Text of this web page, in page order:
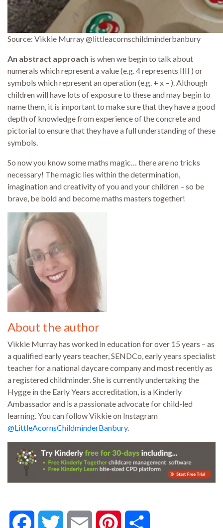
Source: Vikkie Murray @littleacornschildminderbanbury
An abstract approach is when we begin to talk about
numerals which represent a value (e.g. 4 represents IIII ) or
symbols which represent an operation (e.g. + x – ). Although
children will have lots of exposure to these and may begin to
name them, it is important to make sure that they have a good
depth of knowledge from experience of the concrete and
pictorial to ensure that they have a full understanding of these
symbols.
So now you know some maths magic… there are no tricks
necessary! The magic lies within the determination,
imagination and creativity of you and your children – so be
brave, be bold and become maths masters together!
About the author
Vikkie Murrayhas worked in education for over 15 years – as
a qualified early years teacher, SENDCo, early years specialist
teacher for a national daycare company and most recently as
a registered childminder. She is currently undertaking the
Hygge in the Early Years accreditation, is a Kinderly
Ambassador and is a passionate advocate for child-led
learning. You can follow Vikkie on Instagram
@LittleAcornsChildminderBanbury.
Facebook Twitter Email Pinterest